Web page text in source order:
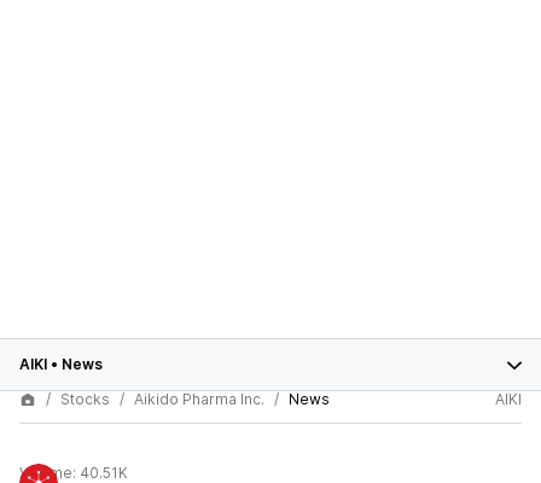
AIKI • News
Stocks
Aikido Pharma Inc. News AIKI
Volume: 40.51K